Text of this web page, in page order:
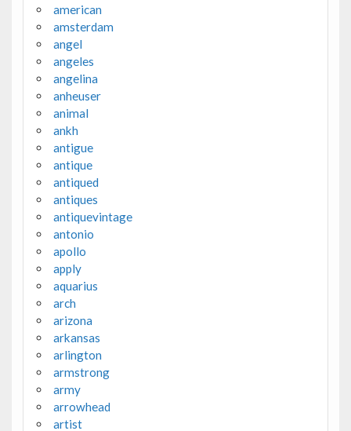
american
amsterdam
angel
angeles
angelina
anheuser
animal
ankh
antigue
antique
antiqued
antiques
antiquevintage
antonio
apollo
apply
aquarius
arch
arizona
arkansas
arlington
armstrong
army
arrowhead
artist